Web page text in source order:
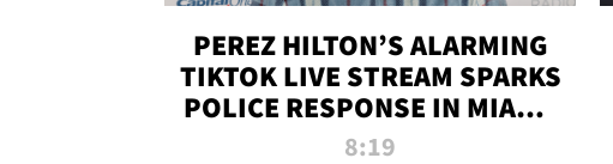
PEREZ HILTON’S ALARMING
TIKTOK LIVE STREAM SPARKS
POLICE RESPONSE IN MIAMI-
DADE | TMZ LIVE
8:19